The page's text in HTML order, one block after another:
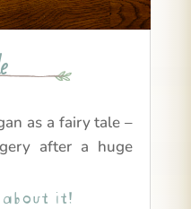
as a fairy tale –
after a huge
it!